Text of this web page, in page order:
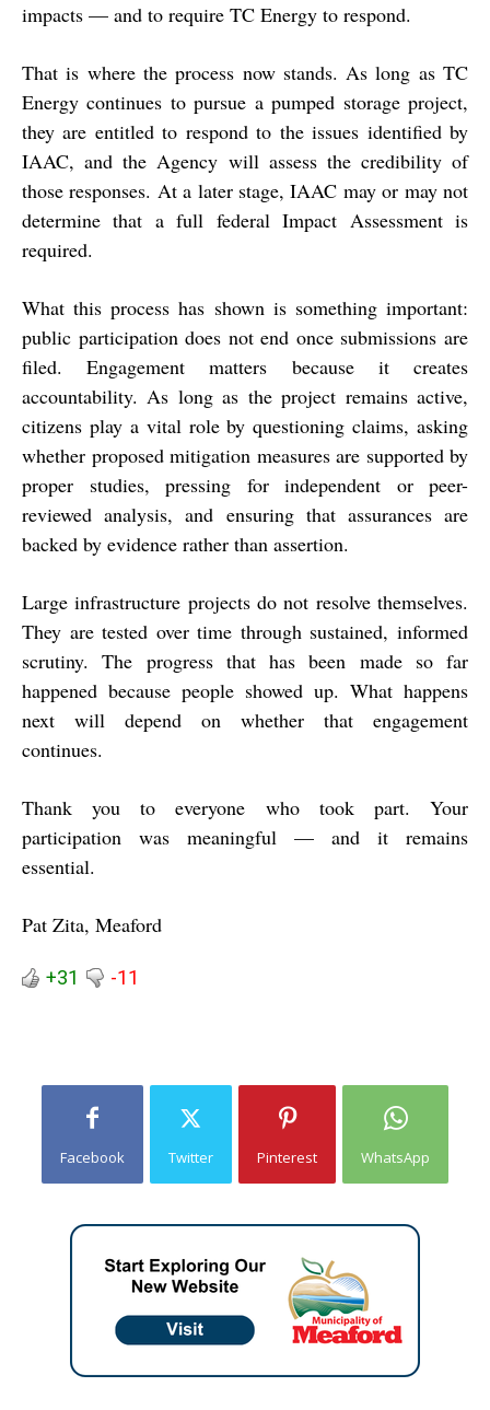
impacts — and to require TC Energy to respond.
That is where the process now stands. As long as TC
Energy continues to pursue a pumped storage project,
they are entitled to respond to the issues identified by
IAAC, and the Agency will assess the credibility of
those responses. At a later stage, IAAC may or may not
determine that a full federal Impact Assessment is
required.
What this process has shown is something important:
public participation does not end once submissions are
filed. Engagement matters because it creates
accountability. As long as the project remains active,
citizens play a vital role by questioning claims, asking
whether proposed mitigation measures are supported by
proper studies, pressing for independent or peer-
reviewed analysis, and ensuring that assurances are
backed by evidence rather than assertion.
Large infrastructure projects do not resolve themselves.
They are tested over time through sustained, informed
scrutiny. The progress that has been made so far
happened because people showed up. What happens
next will depend on whether that engagement
continues.
Thank you to everyone who took part. Your
participation was meaningful — and it remains
essential.
Pat Zita, Meaford
+31 -11
Facebook Twitter Pinterest WhatsApp